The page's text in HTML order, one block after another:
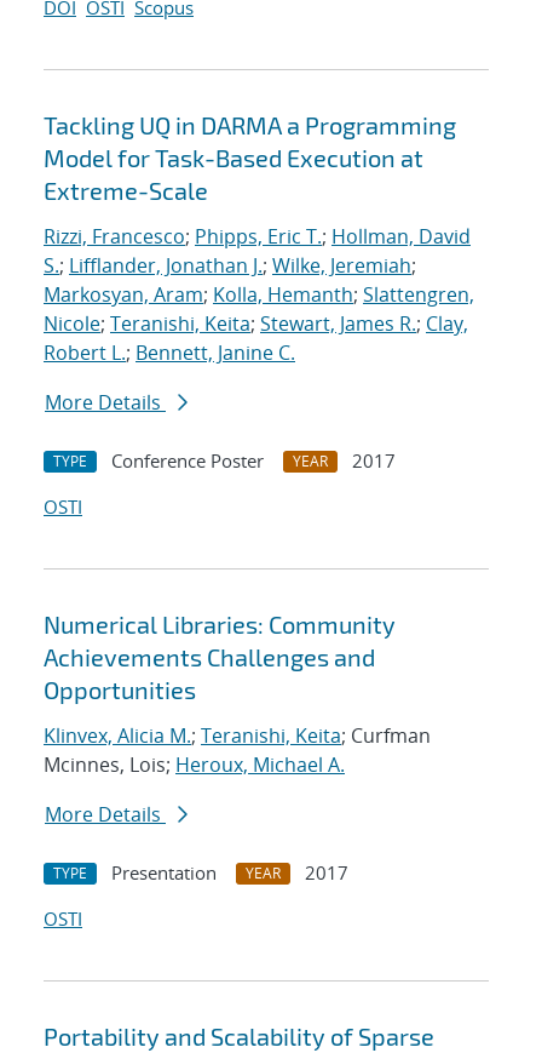
DOI OSTI Scopus
Tackling UQ in DARMA a Programming
Model for Task-Based Execution at
Extreme-Scale
Rizzi, Francesco; Phipps, Eric T.; Hollman, David
S.; Lifflander, Jonathan J.; Wilke, Jeremiah;
Markosyan, Aram; Kolla, Hemanth; Slattengren,
Nicole; Teranishi, Keita; Stewart, James R.; Clay,
Robert L.; Bennett, Janine C.
More Details
TYPE Conference Poster YEAR
2017
OSTI
Numerical Libraries: Community
Achievements Challenges and
Opportunities
Klinvex, Alicia M.; Teranishi, Keita; Curfman
Mcinnes, Lois; Heroux, Michael A.
More Details
TYPE Presentation YEAR
2017
OSTI
Portability and Scalability of Sparse